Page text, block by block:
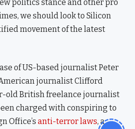
politics stance and other pro
we should look to Silicon
movement of the latest
of US-based journalist Peter
journalist Clifford
old British freelance journalist
charged with conspiring to
Office’s anti-terror laws, a